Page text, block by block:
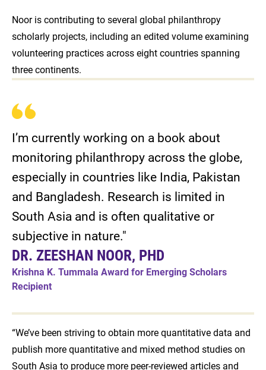
Noor is contributing to several global philanthropy
scholarly projects, including an edited volume examining
volunteering practices across eight countries spanning
three continents.
I’m currently working on a book about
monitoring philanthropy across the globe,
especially in countries like India, Pakistan
and Bangladesh. Research is limited in
South Asia and is often qualitative or
subjective in nature."
DR. ZEESHAN NOOR, PHD
Krishna K. Tummala Award for Emerging Scholars
Recipient
“We’ve been striving to obtain more quantitative data and
publish more quantitative and mixed method studies on
South Asia to produce more peer-reviewed articles and